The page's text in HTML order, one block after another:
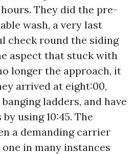
They did the pre-
wash, a very last
check round the siding
aspect that stuck with
longer the approach, it
arrived at eight:00,
ladders, and have
using 10:45. The
a demanding carrier
in many instances